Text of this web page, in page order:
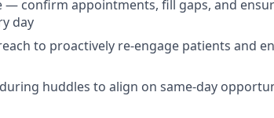
— confirm appointments, fill gaps, and
day
to proactively re-engage patients and
huddles to align on same-day